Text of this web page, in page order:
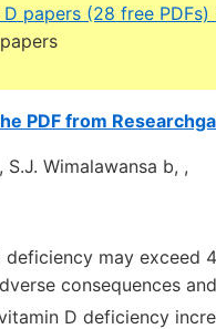
papers (28 free
PDF from
S.J. Wimalawansa b, ,
deficiency may exceed
consequences
D deficiency